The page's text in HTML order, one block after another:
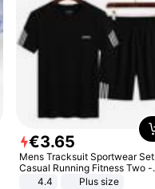
€3.65
Mens Tracksuit Sportwear Set
Casual Running Fitness Two -
Piece Set
4.4 Plus size